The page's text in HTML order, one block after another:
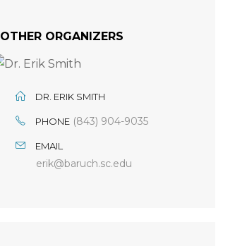
OTHER ORGANIZERS
DR. ERIK SMITH
PHONE (843) 904-9035
EMAIL
erik@baruch.sc.edu